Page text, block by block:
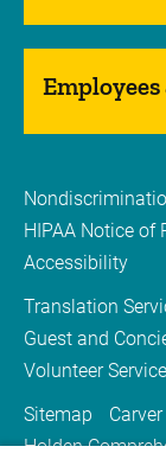
HIPAA Notice of
Accessibility
Translation
Guest and
Volunteer
Sitemap
Holden